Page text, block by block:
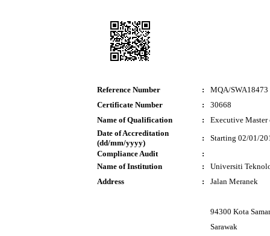
Reference Number :
MQA/SWA18473
Certificate Number
:
30668
Name of Qualification
:
Executive
Date of Accreditation
(dd/mm/yyyy)
:
Starting 02/01/
Compliance Audit
:
Name of Institution
:
Universiti
Address
: Jalan Meranek
94300 Kota
Sarawak